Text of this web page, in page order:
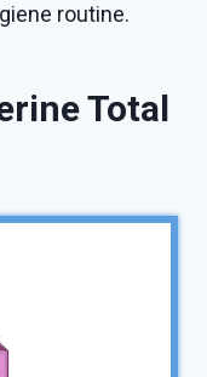
routine.
Total